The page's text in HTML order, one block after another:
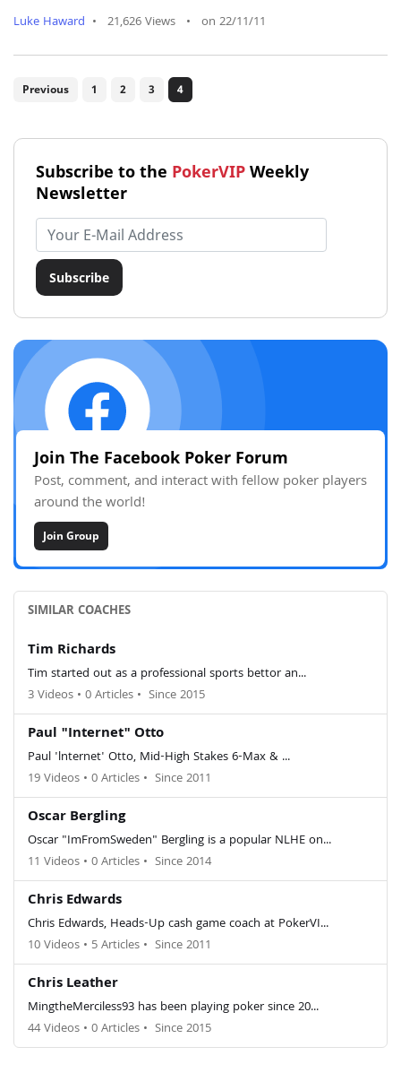
Luke Haward • 21,626 Views • on 22/11/11
Previous 1 2 3 4
Subscribe to the PokerVIP Weekly
Newsletter
Email address
Subscribe
Join The Facebook Poker Forum
Post, comment, and interact with fellow poker players
around the world!
Join Group
SIMILAR COACHES
Tim Richards
Tim started out as a professional sports bettor an...
3 Videos • 0 Articles • Since 2015
Paul "Internet" Otto
Paul 'lnternet' Otto, Mid-High Stakes 6-Max & ...
19 Videos • 0 Articles • Since 2011
Oscar Bergling
Oscar "ImFromSweden" Bergling is a popular NLHE on...
11 Videos • 0 Articles • Since 2014
Chris Edwards
Chris Edwards, Heads-Up cash game coach at PokerVI...
10 Videos • 5 Articles • Since 2011
Chris Leather
MingtheMerciless93 has been playing poker since 20...
44 Videos • 0 Articles • Since 2015